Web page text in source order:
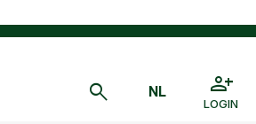
LOGIN